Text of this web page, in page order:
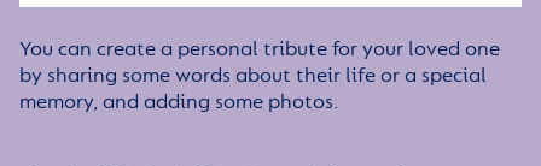
You can create a personal tribute for your loved one
by sharing some words about their life or a special
memory, and adding some photos.